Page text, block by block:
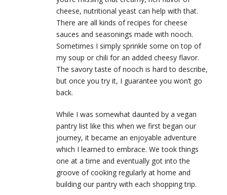
cheese, nutritional yeast can help with that.
There are all kinds of recipes for cheese
sauces and seasonings made with nooch.
Sometimes I simply sprinkle some on top of
my soup or chili for an added cheesy flavor.
The savory taste of nooch is hard to describe,
but once you try it, I guarantee you won’t go
back.
While I was somewhat daunted by a vegan
pantry list like this when we first began our
journey, it became an enjoyable adventure
which I learned to embrace. We took things
one at a time and eventually got into the
groove of cooking regularly at home and
building our pantry with each shopping trip.